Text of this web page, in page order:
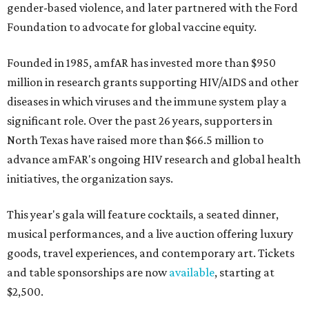
gender-based violence, and later partnered with the Ford
Foundation to advocate for global vaccine equity.
Founded in 1985, amfAR has invested more than $950
million in research grants supporting HIV/AIDS and other
diseases in which viruses and the immune system play a
significant role. Over the past 26 years, supporters in
North Texas have raised more than $66.5 million to
advance amFAR's ongoing HIV research and global health
initiatives, the organization says.
This year's gala will feature cocktails, a seated dinner,
musical performances, and a live auction offering luxury
goods, travel experiences, and contemporary art. Tickets
and table sponsorships are nowavailable, starting at
$2,500.